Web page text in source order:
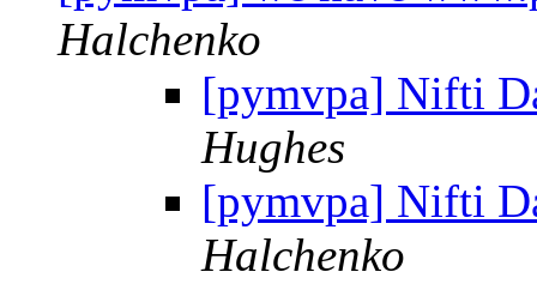
Halchenko
[pymvpa] Nifti
Hughes
[pymvpa] Nifti
Halchenko